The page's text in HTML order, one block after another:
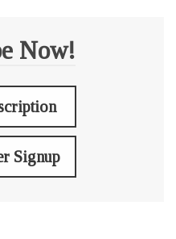
Now!
Signup